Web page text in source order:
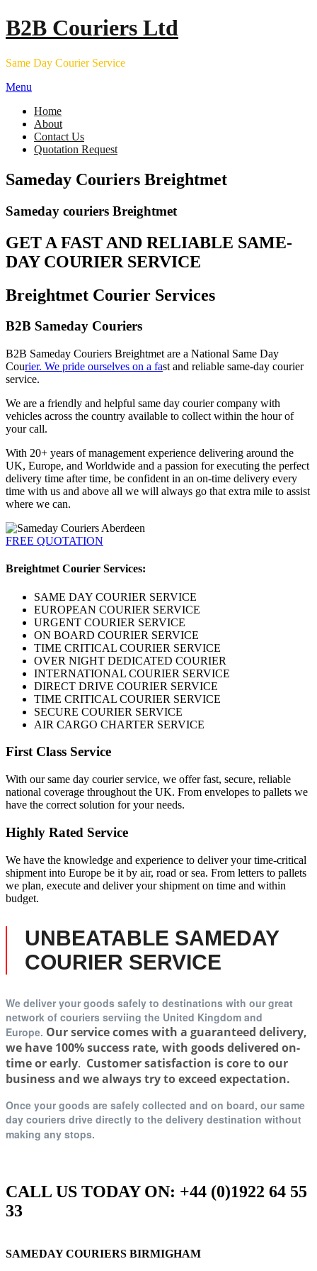
Skip
to
B2B Couriers Ltd
Same Day Courier Service
Menu
Home
About
Contact Us
Quotation Request
Sameday Couriers Breightmet
Sameday couriers Breightmet
GET A FAST AND RELIABLE SAME-
DAY COURIER SERVICE
Breightmet Courier Services
B2B Sameday Couriers
B2B Sameday Couriers Breightmet are a National Same Day
Courier. We pride ourselves on a fast and reliable same-day courier
service.
We are a friendly and helpful same day courier company with
vehicles across the country available to collect within the hour of
your call.
With 20+ years of management experience delivering around the
UK, Europe, and Worldwide and a passion for executing the perfect
delivery time after time, be confident in an on-time delivery every
time with us and above all we will always go that extra mile to assist
where we can.
FREE QUOTATION
Breightmet Courier Services:
SAME DAY COURIER SERVICE
EUROPEAN COURIER SERVICE
URGENT COURIER SERVICE
ON BOARD COURIER SERVICE
TIME CRITICAL COURIER SERVICE
OVER NIGHT DEDICATED COURIER
INTERNATIONAL COURIER SERVICE
DIRECT DRIVE COURIER SERVICE
TIME CRITICAL COURIER SERVICE
SECURE COURIER SERVICE
AIR CARGO CHARTER SERVICE
First Class Service
With our same day courier service, we offer fast, secure, reliable
national coverage throughout the UK. From envelopes to pallets we
have the correct solution for your needs.
Highly Rated Service
We have the knowledge and experience to deliver your time-critical
shipment into Europe be it by air, road or sea. From letters to pallets
we plan, execute and deliver your shipment on time and within
budget.
UNBEATABLE SAMEDAY
COURIER SERVICE
We deliver your goods safely to destinations with our great
network of couriers serviing the United Kingdom and
Europe. Our service comes with a guaranteed delivery,
we have 100% success rate, with goods delivered on-
time or early. Customer satisfaction is core to our
business and we always try to exceed expectation.
Once your goods are safely collected and on board, our same
day couriers drive directly to the delivery destination without
making any stops.
CALL US TODAY ON: +44 (0)1922 64 55
33
SAMEDAY COURIERS BIRMIGHAM